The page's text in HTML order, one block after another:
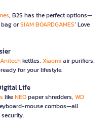
, B2S has the perfect options—
orSIAM BOARDGAMES’ Love
Anitechkettles, Xiaomiair purifiers,
for your lifestyle.
Life
likeNEOpaper shredders, WD
mouse combos—all